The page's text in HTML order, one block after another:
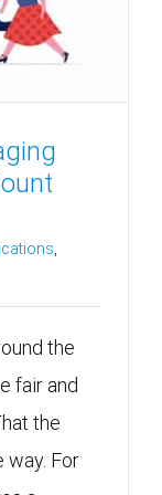
,
the
fair and
the
way. For